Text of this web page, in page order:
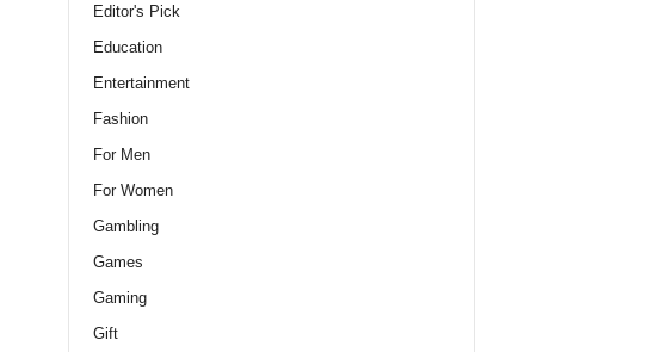
Editor's Pick
Education
Entertainment
Fashion
For Men
For Women
Gambling
Games
Gaming
Gift